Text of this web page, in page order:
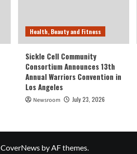
Health, Beauty and Fitness
Sickle Cell Community
Consortium Announces 13th
Annual Warriors Convention in
Los Angeles
Newsroom July 23, 2026
CoverNews by AF themes.